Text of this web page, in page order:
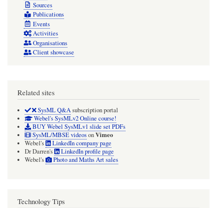
Sources
Publications
Events
Activities
Organisations
Client showcase
Related sites
SysML Q&Asubscription portal
Webel's SysMLv2 Online course!
BUY Webel SysMLv1 slide set PDFs
SysML/MBSE videosonVimeo
Webel's
LinkedIn company page
Dr Darren's
LinkedIn profile page
Webel's
Photo and Maths Art sales
Technology Tips